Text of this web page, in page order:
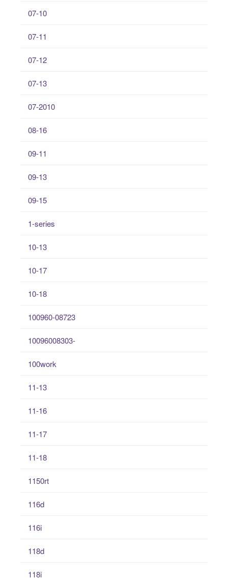
07-10
07-11
07-12
07-13
07-2010
08-16
09-11
09-13
09-15
1-series
10-13
10-17
10-18
100960-08723
10096008303-
100work
11-13
11-16
11-17
11-18
1150rt
116d
116i
118d
118i